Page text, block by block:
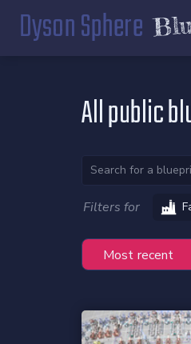
Dyson Sphere
All public
Filters for
Most recent